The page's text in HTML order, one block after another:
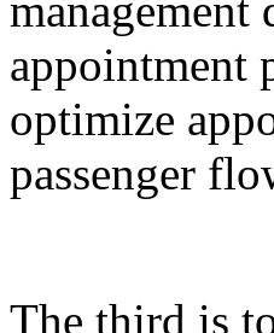
appointment
optimize
passenger
The third is